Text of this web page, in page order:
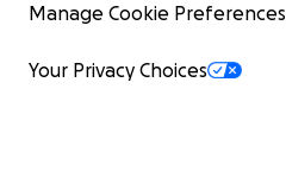
Manage Cookie Preferences
Your Privacy Choices